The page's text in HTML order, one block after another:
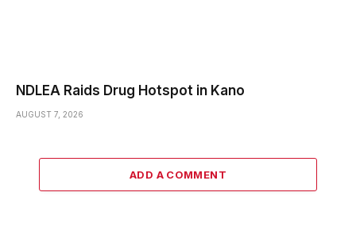
NDLEA Raids Drug Hotspot in Kano
AUGUST 7, 2026
ADD A COMMENT